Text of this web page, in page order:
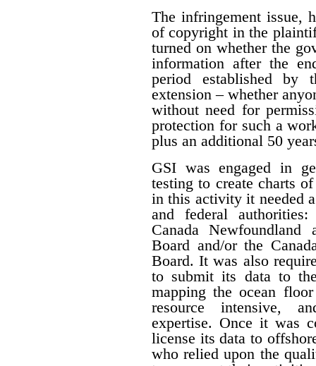
The infringement issue,
of copyright in the
turned on whether the
information after the
period established by
extension – whether
without need for
protection for such a
plus an additional 50
GSI was engaged in
testing to create charts
in this activity it needed
and federal
Canada Newfoundland
Board and/or the
Board. It was also
to submit its data to
mapping the ocean
resource intensive,
expertise. Once it was
license its data to
who relied upon the